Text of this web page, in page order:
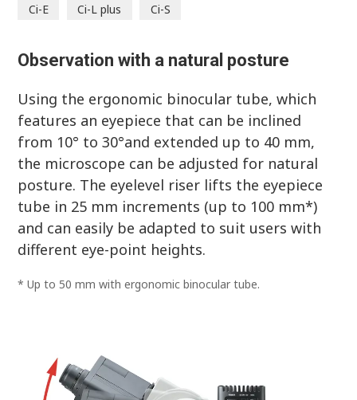
Ci-E Ci-L plus Ci-S
Observation with a natural posture
Using the ergonomic binocular tube, which
features an eyepiece that can be inclined
from 10° to 30°and extended up to 40 mm,
the microscope can be adjusted for natural
posture. The eyelevel riser lifts the eyepiece
tube in 25 mm increments (up to 100 mm*)
and can easily be adapted to suit users with
different eye-point heights.
* Up to 50 mm with ergonomic binocular tube.